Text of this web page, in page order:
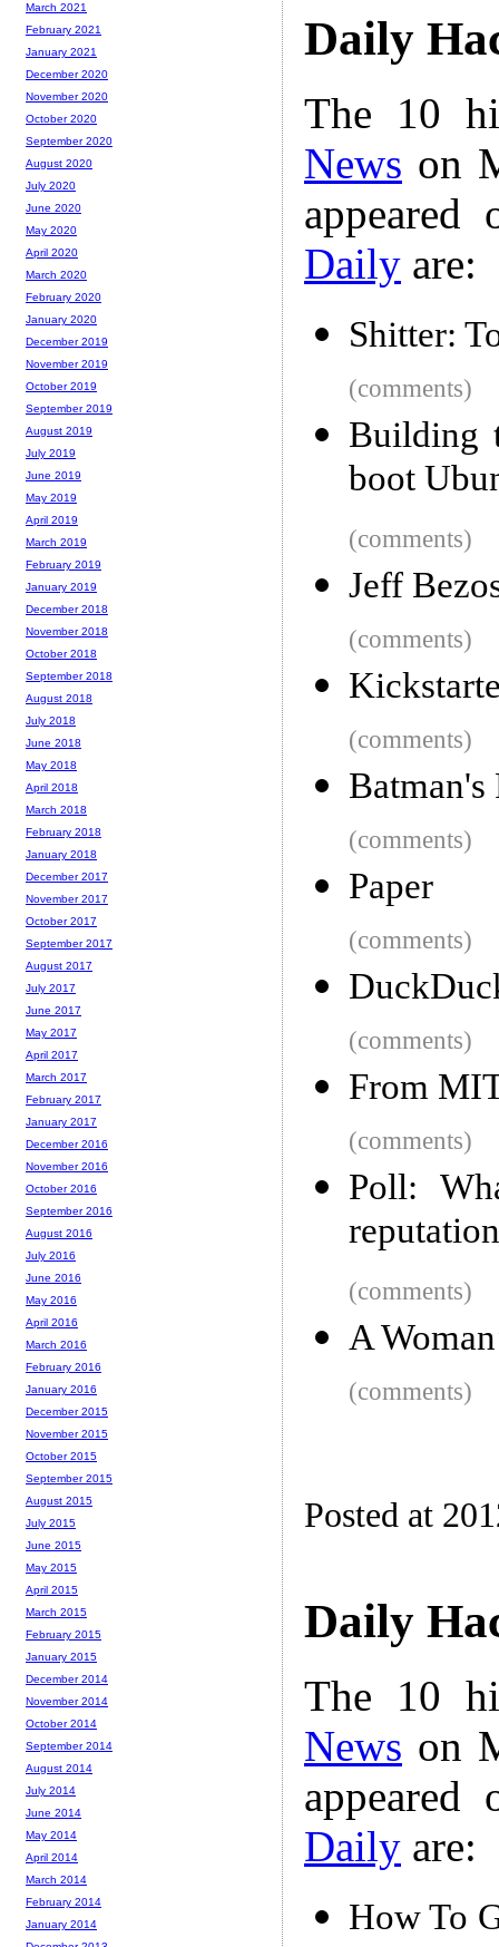
Daily
The 10
News on
Daily are:
Shitter:
(comments)
Building
boot
(comments)
Jeff
(comments)
(comments)
Batman's
(comments)
Paper
(comments)
(comments)
From
(comments)
Poll:
(comments)
A
(comments)
Posted at
Daily
The 10
News on
Daily are:
How To
March 2021
February 2021
January 2021
December 2020
November 2020
October 2020
September 2020
August 2020
July 2020
June 2020
May 2020
April 2020
March 2020
February 2020
January 2020
December 2019
November 2019
October 2019
September 2019
August 2019
July 2019
June 2019
May 2019
April 2019
March 2019
February 2019
January 2019
December 2018
November 2018
October 2018
September 2018
August 2018
July 2018
June 2018
May 2018
April 2018
March 2018
February 2018
January 2018
December 2017
November 2017
October 2017
September 2017
August 2017
July 2017
June 2017
May 2017
April 2017
March 2017
February 2017
January 2017
December 2016
November 2016
October 2016
September 2016
August 2016
July 2016
June 2016
May 2016
April 2016
March 2016
February 2016
January 2016
December 2015
November 2015
October 2015
September 2015
August 2015
July 2015
June 2015
May 2015
April 2015
March 2015
February 2015
January 2015
December 2014
November 2014
October 2014
September 2014
August 2014
July 2014
June 2014
May 2014
April 2014
March 2014
February 2014
January 2014